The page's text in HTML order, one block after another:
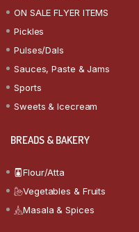
ON SALE FLYER ITEMS
Pickles
Pulses/Dals
Sauces, Paste & Jams
Sports
Sweets & Icecream
BREADS & BAKERY
Flour/Atta
Vegetables & Fruits
Masala & Spices